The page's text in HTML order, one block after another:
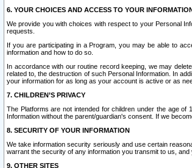
6. YOUR CHOICES AND ACCESS TO YOUR
We provide you with choices with respect to your Personal
requests.
If you are participating in a Program, you may be able to
information and how to do so.
In accordance with our routine record keeping, we may
related to, the destruction of such Personal Information. In
your information for as long as your account is active or as
7. CHILDREN’S PRIVACY
The Platforms are not intended for children under the age
Information without the parent/guardian's consent. If we
8. SECURITY OF YOUR INFORMATION
We take information security seriously and use certain
warrant the security of any information you transmit to us,
9. OTHER SITES